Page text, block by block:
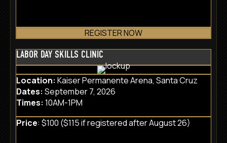
REGISTER NOW
LABOR DAY SKILLS CLINIC
Location: Kaiser Permanente Arena, Santa Cruz
Dates: September 7, 2026
Times: 10AM-1PM
Price: $100 ($115 if registered after August 26)